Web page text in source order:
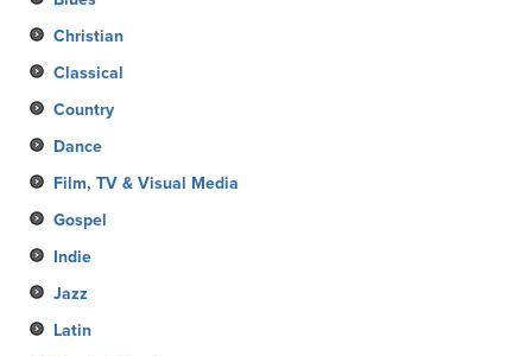
Christian
Classical
Country
Dance
Film, TV & Visual Media
Gospel
Indie
Jazz
Latin